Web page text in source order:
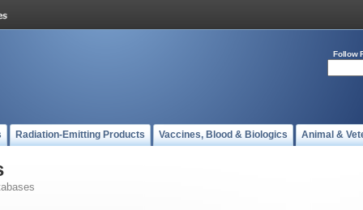
Follow
Radiation-Emitting Products Vaccines, Blood & Biologics Animal &